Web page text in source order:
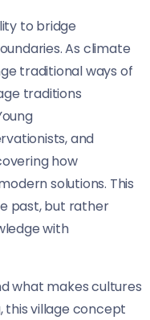
to bridge
As climate
traditional ways of
traditions
and
how
solutions. This
past, but rather
with
what makes cultures
this village concept